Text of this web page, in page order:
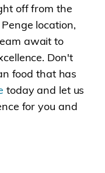
off from the
location,
await to
Don't
food that has
today and let us
for you and